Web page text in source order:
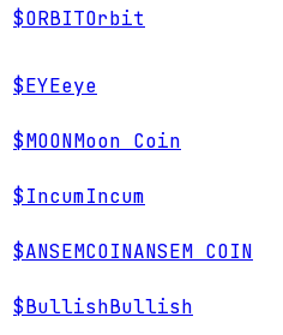
$ORBITOrbit
$EYEeye
$MOONMoon Coin
$IncumIncum
$ANSEMCOINANSEM COIN
$BullishBullish